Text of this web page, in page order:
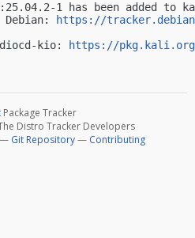
1 has been added
https://
kio:
https://
Package Tracker
Distro Tracker Developers
— Git Repository— Contributing